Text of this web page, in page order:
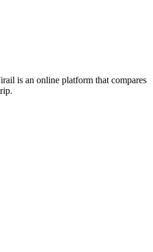
is an online platform that compares